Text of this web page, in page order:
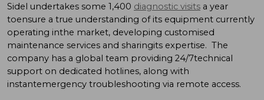
Sidel undertakes some 1,400 diagnostic visits a year
toensure a true understanding of its equipment currently
operating inthe market, developing customised
maintenance services and sharingits expertise. The
company has a global team providing 24/7technical
support on dedicated hotlines, along with
instantemergency troubleshooting via remote access.